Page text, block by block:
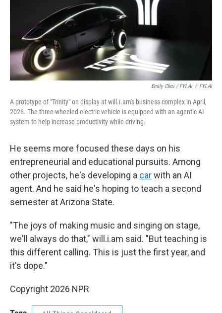
Emily Choi / FYI.ai / FYI.ai
A prototype of "Trinity" on display at will.i.am's business complex in April,
2026. The three-wheeled electric vehicle is equipped with an agentic AI
system to help increase productivity while driving.
He seems more focused these days on his
entrepreneurial and educational pursuits. Among
other projects, he's developing a carwith an AI
agent. And he said he's hoping to teach a second
semester at Arizona State.
"The joys of making music and singing on stage,
we'll always do that," will.i.am said. "But teaching is
this different calling. This is just the first year, and
it's dope."
Copyright 2026 NPR